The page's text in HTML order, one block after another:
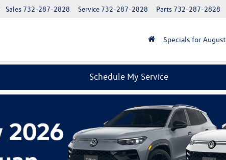
Parts 732-287-2828
Service 732-287-2828
Sales 732-287-2828
Specials for August
Schedule My Service